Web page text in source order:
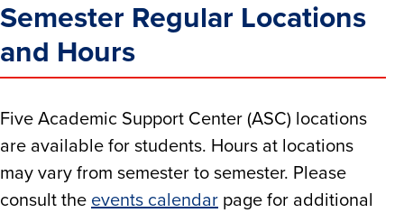
Semester Regular Locations
and Hours
Five Academic Support Center (ASC) locations
are available for students. Hours at locations
may vary from semester to semester. Please
consult the events calendar page for additional